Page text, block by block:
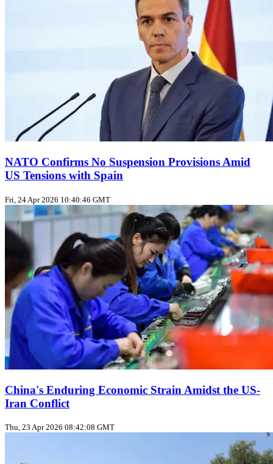
NATO Confirms No Suspension Provisions Amid
US Tensions with Spain
Fri, 24 Apr 2026 10:40:46 GMT
China's Enduring Economic Strain Amidst the US-
Iran Conflict
Thu, 23 Apr 2026 08:42:08 GMT